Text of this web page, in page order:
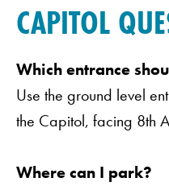
CAPITOL
Which entrance
Use the ground level
the Capitol, facing 8th
Where can I park?